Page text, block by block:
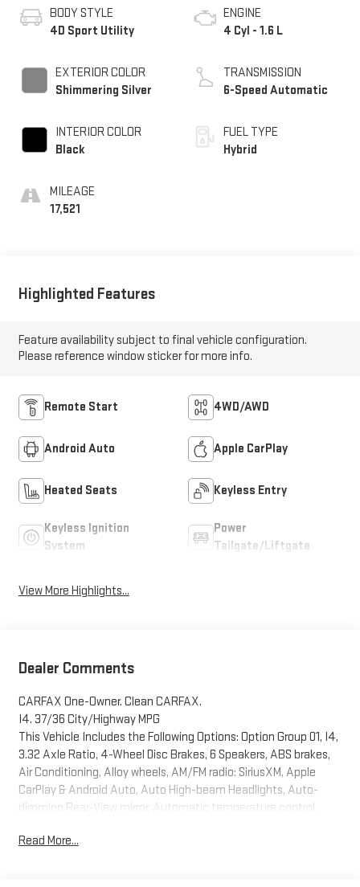
BODY STYLE
4D Sport Utility
EXTERIOR COLOR
Shimmering Silver
INTERIOR COLOR
Black
MILEAGE
17,521
ENGINE
4 Cyl - 1.6 L
TRANSMISSION
6-Speed Automatic
FUEL TYPE
Hybrid
Highlighted Features
Feature availability subject to final vehicle configuration.
Please reference window sticker for more info.
Remote Start 4WD/AWD
Android Auto Apple CarPlay
Heated Seats Keyless Entry
Keyless Ignition
System
Power
Tailgate/Liftgate
View More Highlights...
Dealer Comments
CARFAX One-Owner. Clean CARFAX.
I4. 37/36 City/Highway MPG
This Vehicle Includes the Following Options: Option Group 01, I4,
3.32 Axle Ratio, 4-Wheel Disc Brakes, 6 Speakers, ABS brakes,
Air Conditioning, Alloy wheels, AM/FM radio: SiriusXM, Apple
CarPlay & Android Auto, Auto High-beam Headlights, Auto-
dimming Rear-View mirror, Automatic temperature control,
Mats, Delay-off headlights, Driver door bin, Driver vanity mirror,
Read More...